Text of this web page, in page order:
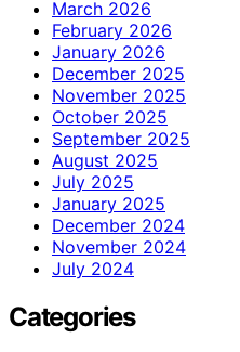
March 2026
February 2026
January 2026
December 2025
November 2025
October 2025
September 2025
August 2025
July 2025
January 2025
December 2024
November 2024
July 2024
Categories